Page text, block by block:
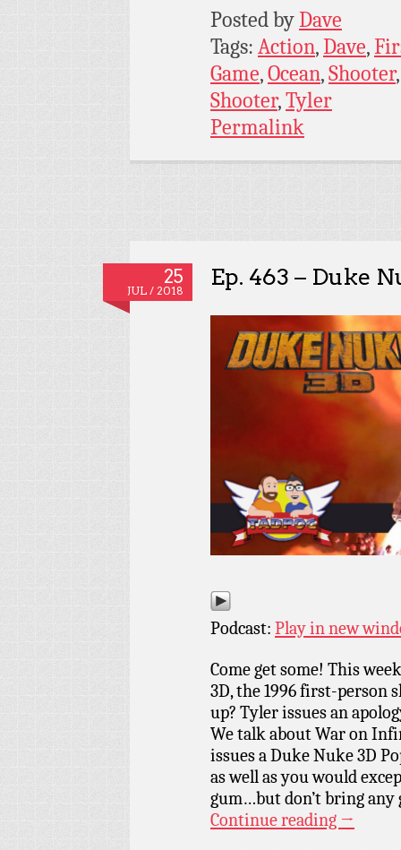
Posted byDave
Tags: Action,Dave,
Game,Ocean,Shooter
Shooter,Tyler
Permalink
25
JUL / 2018
Ep. 463 – Duke
Podcast: Play in new
Come get some! This
3D, the 1996 first-person
up? Tyler issues an
We talk about War on
issues a Duke Nuke 3D
as well as you would
gum…but don’t bring any
Continue reading →